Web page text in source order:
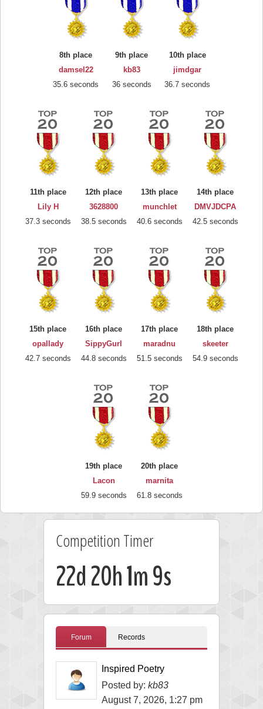
8th place
damsel22
35.6 seconds
9th place
kb83
36 seconds
10th place
jimdgar
36.7 seconds
11th place
Lily H
37.3 seconds
12th place
3628800
38.5 seconds
13th place
munchlet
40.6 seconds
14th place
DMVJDCPA
42.5 seconds
15th place
opallady
42.7 seconds
16th place
SippyGurl
44.8 seconds
17th place
maradnu
51.5 seconds
18th place
skeeter
54.9 seconds
19th place
Lacon
59.9 seconds
20th place
marnita
61.8 seconds
Competition Timer
22d 20h 1m 8s
Forum Records
Inspired Poetry
Posted by: kb83
August 7, 2026, 1:27 pm